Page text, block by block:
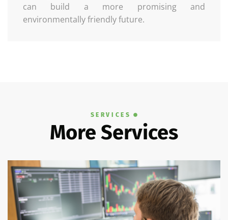
can build a more promising and
environmentally friendly future.
SERVICES
More Services